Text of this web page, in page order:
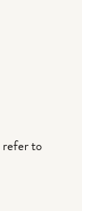
refer to